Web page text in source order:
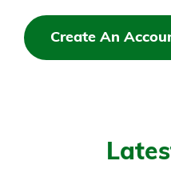
Create An